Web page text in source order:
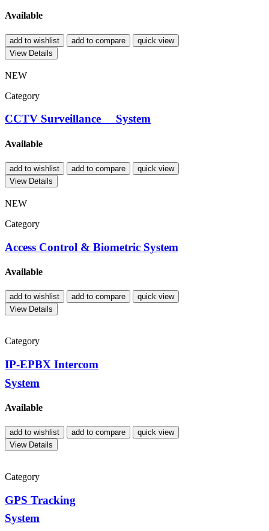
Available
add to wishlist add to compare
quick view
View Details
NEW
Category
CCTV Surveillance System
Available
add to wishlist add to compare
quick view
View Details
NEW
Category
Access Control & Biometric System
Available
add to wishlist add to compare
quick view
View Details
Category
IP-EPBX Intercom
System
Available
add to wishlist add to compare
quick view
View Details
Category
GPS Tracking
System